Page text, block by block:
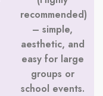
recommended)
– simple,
aesthetic, and
easy for large
groups or
school events.